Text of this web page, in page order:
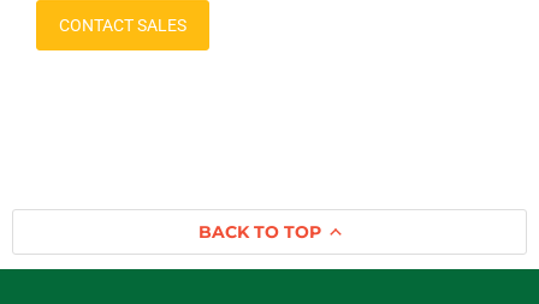
CONTACT SALES
BACK TO TOP